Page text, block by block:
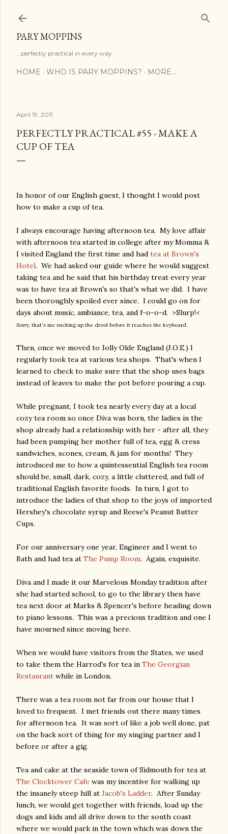
PARY MOPPINS
...perfectly practical in every way
HOME WHO IS PARY MOPPINS? MORE…
April 19, 2011
PERFECTLY PRACTICAL #55 - MAKE A
CUP OF TEA
In honor of our English guest, I thought I would post
how to make a cup of tea.
I always encourage having afternoon tea. My love affair
with afternoon tea started in college after my Momma &
I visited England the first time and had tea at Brown's
Hotel. We had asked our guide where he would suggest
taking tea and he said that his birthday treat every year
was to have tea at Brown's so that's what we did. I have
been thoroughly spoiled ever since. I could go on for
days about music, ambiance, tea, and f-o-o-d. >Slurp!<
Sorry, that's me sucking up the drool before it reaches the keyboard.
Then, once we moved to Jolly Olde England (J.O.E.) I
regularly took tea at various tea shops. That's when I
learned to check to make sure that the shop uses bags
instead of leaves to make the pot before pouring a cup.
While pregnant, I took tea nearly every day at a local
cozy tea room so once Diva was born, the ladies in the
shop already had a relationship with her - after all, they
had been pumping her mother full of tea, egg & cress
sandwiches, scones, cream, & jam for months! They
introduced me to how a quintessential English tea room
should be, small, dark, cozy, a little cluttered, and full of
traditional English favorite foods. In turn, I got to
introduce the ladies of that shop to the joys of imported
Hershey's chocolate syrup and Reese's Peanut Butter
Cups.
For our anniversary one year, Engineer and I went to
Bath and had tea at The Pump Room. Again, exquisite.
Diva and I made it our Marvelous Monday tradition after
she had started school, to go to the library then have
tea next door at Marks & Spencer's before heading down
to piano lessons. This was a precious tradition and one I
have mourned since moving here.
When we would have visitors from the States, we used
to take them the Harrod's for tea in The Georgian
Restaurant while in London.
There was a tea room not far from our house that I
loved to frequent. I met friends out there many times
for afternoon tea. It was sort of like a job well done, pat
on the back sort of thing for my singing partner and I
before or after a gig.
Tea and cake at the seaside town of Sidmouth for tea at
The Clocktower Cafe was my incentive for walking up
the insanely steep hill at Jacob's Ladder. After Sunday
lunch, we would get together with friends, load up the
dogs and kids and all drive down to the south coast
where we would park in the town which was down the